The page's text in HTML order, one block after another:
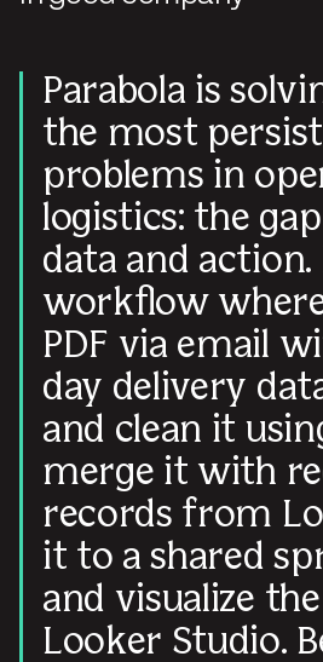
Parabola is
the most
problems in
logistics: the
data and action.
workflow
PDF via email
day delivery
and clean it
merge it with
records from
it to a shared
and visualize
Looker Studio.